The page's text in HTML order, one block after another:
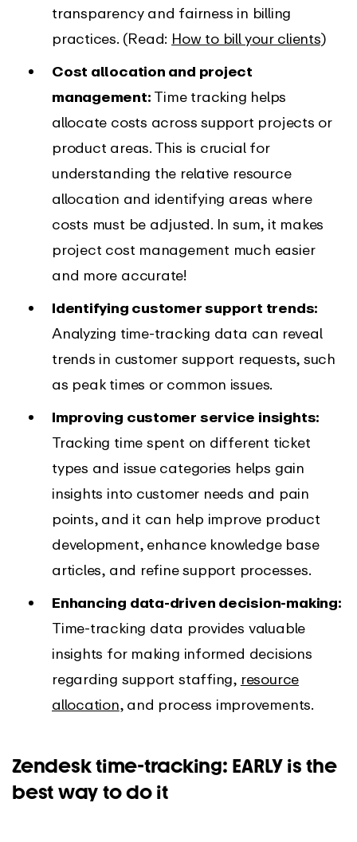
transparency and fairness in billing
practices. (Read: How to bill your clients)
Cost allocation and project
management: Time tracking helps
allocate costs across support projects or
product areas. This is crucial for
understanding the relative resource
allocation and identifying areas where
costs must be adjusted. In sum, it makes
project cost management much easier
and more accurate!
Identifying customer support trends:
Analyzing time-tracking data can reveal
trends in customer support requests, such
as peak times or common issues.
Improving customer service insights:
Tracking time spent on different ticket
types and issue categories helps gain
insights into customer needs and pain
points, and it can help improve product
development, enhance knowledge base
articles, and refine support processes.
Enhancing data-driven decision-making:
Time-tracking data provides valuable
insights for making informed decisions
regarding support staffing, resource
allocation, and process improvements.
Zendesk time-tracking: EARLY is the
best way to do it